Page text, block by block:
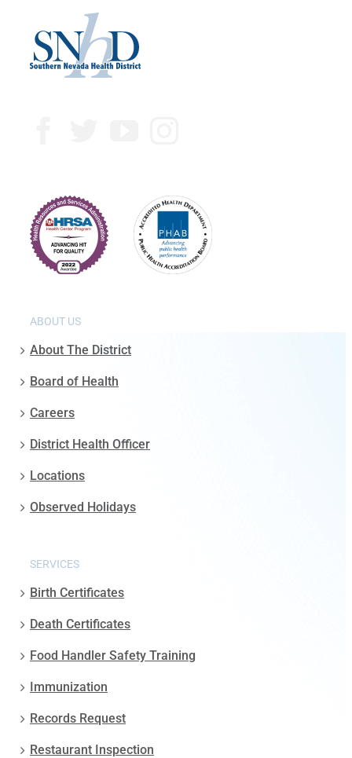
ABOUT US
About The District
Board of Health
Careers
District Health Officer
Locations
Observed Holidays
SERVICES
Birth Certificates
Death Certificates
Food Handler Safety Training
Immunization
Records Request
Restaurant Inspection